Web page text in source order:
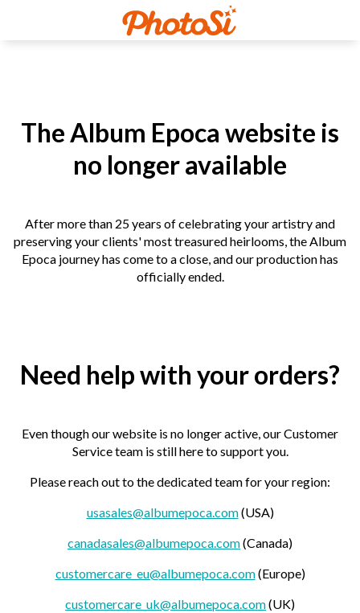
The Album Epoca website is
no longer available
After more than 25 years of celebrating your artistry and
preserving your clients' most treasured heirlooms, the Album
Epoca journey has come to a close, and our production has
officially ended.
Need help with your orders?
Even though our website is no longer active, our Customer
Service team is still here to support you.
Please reach out to the dedicated team for your region:
usasales@albumepoca.com(USA)
canadasales@albumepoca.com(Canada)
customercare_eu@albumepoca.com(Europe)
customercare_uk@albumepoca.com(UK)